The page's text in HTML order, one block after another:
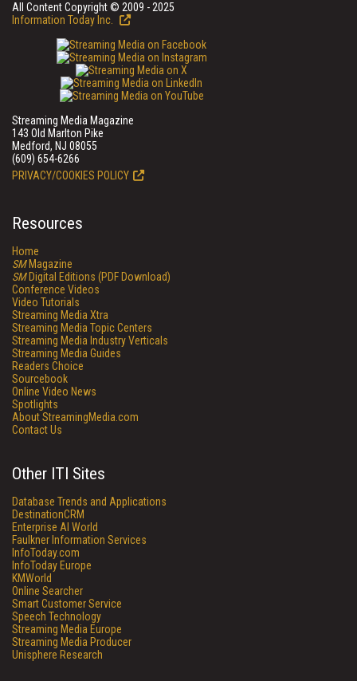
All Content Copyright © 2009 - 2025
Information Today Inc.
Streaming Media Magazine
143 Old Marlton Pike
Medford, NJ 08055
(609) 654-6266
PRIVACY/COOKIES POLICY
Resources
Home
SMMagazine
SMDigital Editions (PDF Download)
Conference Videos
Video Tutorials
Streaming Media Xtra
Streaming Media Topic Centers
Streaming Media Industry Verticals
Streaming Media Guides
Readers Choice
Sourcebook
Online Video News
Spotlights
About StreamingMedia.com
Contact Us
Other ITI Sites
Database Trends and Applications
DestinationCRM
Enterprise AI World
Faulkner Information Services
InfoToday.com
InfoToday Europe
KMWorld
Online Searcher
Smart Customer Service
Speech Technology
Streaming Media Europe
Streaming Media Producer
Unisphere Research